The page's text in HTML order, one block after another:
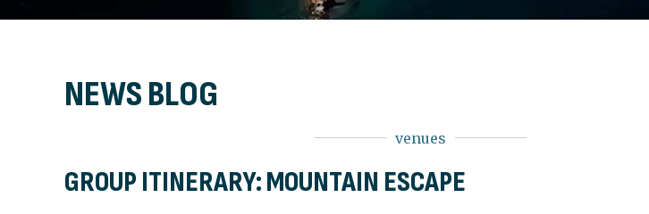
NEWS BLOG
venues
GROUP ITINERARY: MOUNTAIN ESCAPE